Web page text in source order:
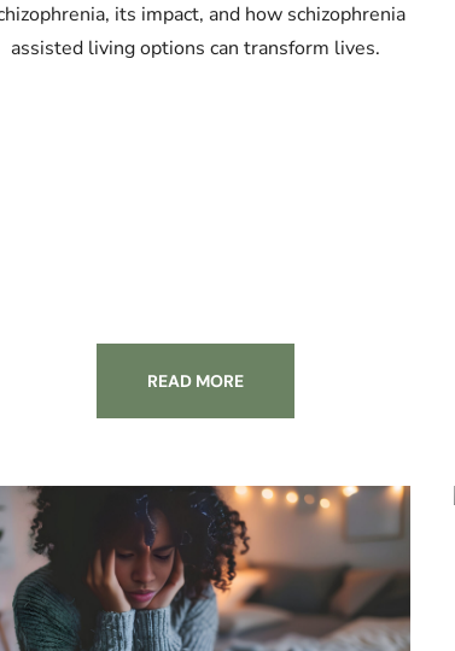
its impact, and how schizophrenia
assisted living options can transform lives.
READ MORE